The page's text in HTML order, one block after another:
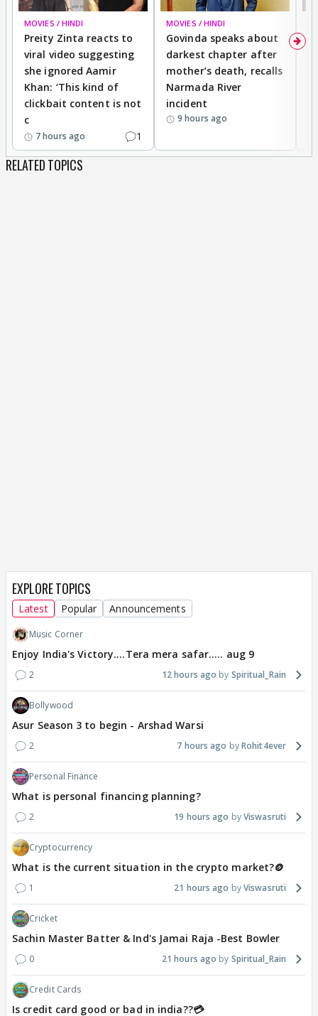
MOVIES / HINDI
Preity Zinta reacts to
viral video suggesting
she ignored Aamir
Khan: ‘This kind of
clickbait content is not
c
7 hours ago 1
MOVIES / HINDI
Govinda speaks about
darkest chapter after
mother’s death, recalls
Narmada River
incident
9 hours ago
RELATED TOPICS
EXPLORE TOPICS
Latest Popular Announcements
Music Corner
Enjoy India's Victory....Tera mera safar..... aug 9
2 12 hours ago Spiritual_Rain
Bollywood
Asur Season 3 to begin - Arshad Warsi
2 7 hours ago Rohit4ever
Personal Finance
What is personal financing planning?
2 19 hours ago Viswasruti
Cryptocurrency
What is the current situation in the crypto market?🪙
1 21 hours ago Viswasruti
Cricket
Sachin Master Batter & Ind's Jamai Raja -Best Bowler
0 21 hours ago Spiritual_Rain
Credit Cards
Is credit card good or bad in india??💳